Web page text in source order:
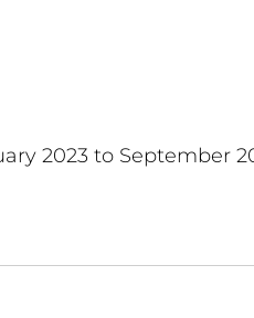
2023 to September